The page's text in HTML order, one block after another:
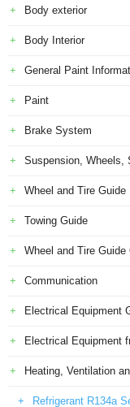
Body exterior
Body Interior
General Paint
Paint
Brake System
Suspension, Wheels,
Wheel and Tire Guide
Towing Guide
Wheel and Tire
Communication
Electrical Equipment
Electrical Equipment
Heating, Ventilation
Refrigerant R134a